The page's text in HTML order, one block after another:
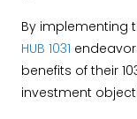
By implementing
HUB 1031
benefits of their
investment